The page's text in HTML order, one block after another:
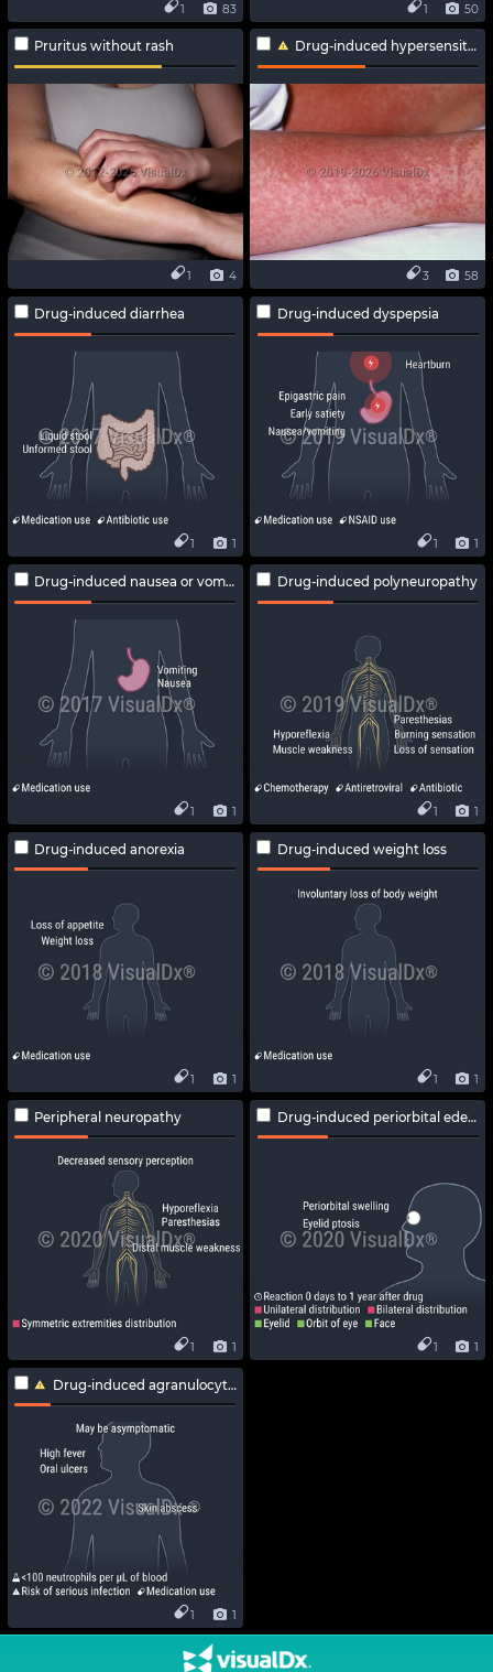
83
1 50
1
Pruritus without rash
4
1
Drug-induced hypersensitivity syndrome
58
3
Drug-induced diarrhea
1
1
Drug-induced dyspepsia
1
1
Drug-induced nausea or vomiting
1
1
Drug-induced polyneuropathy
1
1
Drug-induced anorexia
1
1
Drug-induced weight loss
1
1
Peripheral neuropathy
1
1
Drug-induced periorbital edema
1
1
Drug-induced agranulocytosis
1
1